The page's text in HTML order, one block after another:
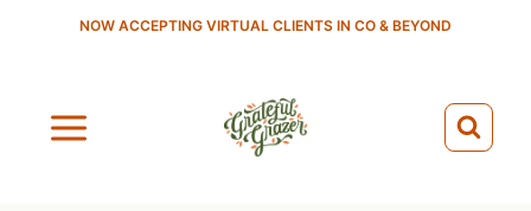
NOW ACCEPTING VIRTUAL CLIENTS IN CO & BEYOND